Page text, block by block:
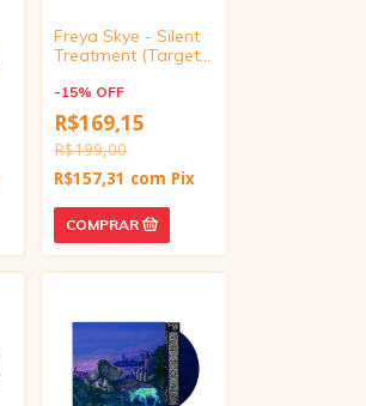
Freya Skye - Silent
Treatment (Target
inch)
-15% OFF
R$169,15
R$199,00
R$157,31 com Pix